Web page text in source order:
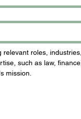
roles,
such as law,
mission.